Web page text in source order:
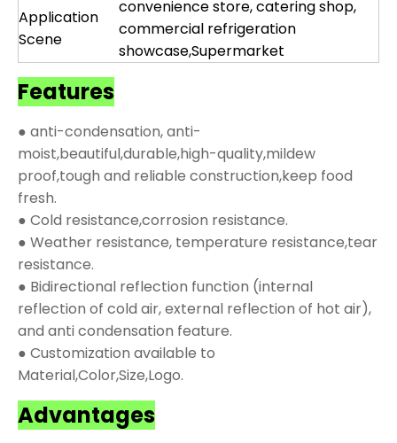
Application
Scene
convenience store, catering shop,
commercial refrigeration
showcase,Supermarket
Features
● anti-condensation, anti-
moist,beautiful,durable,high-quality,mildew
proof,tough and reliable construction,keep food
fresh.
● Cold resistance,corrosion resistance.
● Weather resistance, temperature resistance,tear
resistance.
● Bidirectional reflection function (internal
reflection of cold air, external reflection of hot air),
and anti condensation feature.
● Customization available to
Material,Color,Size,Logo.
Advantages